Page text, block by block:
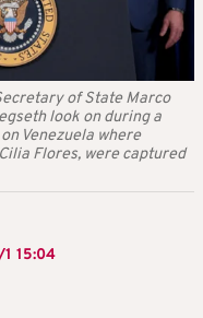
of State Marco
look on during a
Venezuela where
Flores, were captured
15:04